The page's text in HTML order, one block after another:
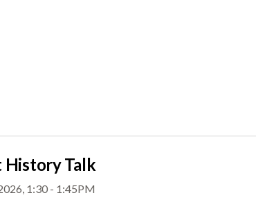
History Talk
1:30 - 1:45PM